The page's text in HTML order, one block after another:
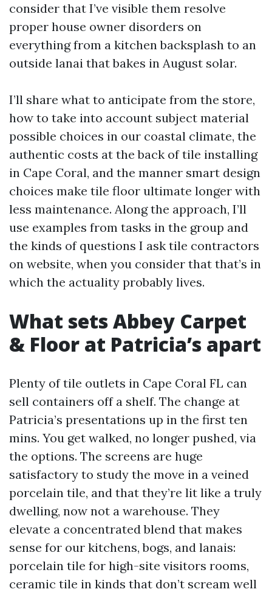
consider that I’ve visible them resolve
proper house owner disorders on
everything from a kitchen backsplash to an
outside lanai that bakes in August solar.
I’ll share what to anticipate from the store,
how to take into account subject material
possible choices in our coastal climate, the
authentic costs at the back of tile installing
in Cape Coral, and the manner smart design
choices make tile floor ultimate longer with
less maintenance. Along the approach, I’ll
use examples from tasks in the group and
the kinds of questions I ask tile contractors
on website, when you consider that that’s in
which the actuality probably lives.
What sets Abbey Carpet
& Floor at Patricia’s apart
Plenty of tile outlets in Cape Coral FL can
sell containers off a shelf. The change at
Patricia’s presentations up in the first ten
mins. You get walked, no longer pushed, via
the options. The screens are huge
satisfactory to study the move in a veined
porcelain tile, and that they’re lit like a truly
dwelling, now not a warehouse. They
elevate a concentrated blend that makes
sense for our kitchens, bogs, and lanais:
porcelain tile for high-site visitors rooms,
ceramic tile in kinds that don’t scream well